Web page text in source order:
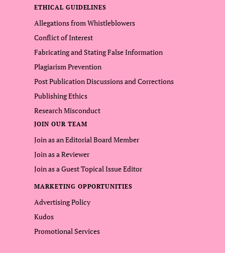
ETHICAL GUIDELINES
Allegations from Whistleblowers
Conflict of Interest
Fabricating and Stating False Information
Plagiarism Prevention
Post Publication Discussions and Corrections
Publishing Ethics
Research Misconduct
JOIN OUR TEAM
Join as an Editorial Board Member
Join as a Reviewer
Join as a Guest Topical Issue Editor
MARKETING OPPORTUNITIES
Advertising Policy
Kudos
Promotional Services